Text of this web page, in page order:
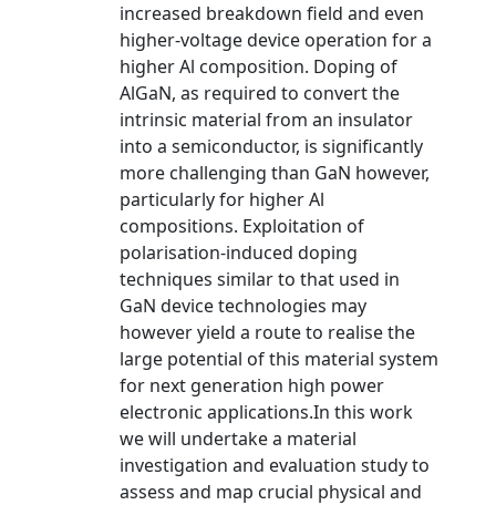
increased breakdown field and even
higher-voltage device operation for a
higher Al composition. Doping of
AlGaN, as required to convert the
intrinsic material from an insulator
into a semiconductor, is significantly
more challenging than GaN however,
particularly for higher Al
compositions. Exploitation of
polarisation-induced doping
techniques similar to that used in
GaN device technologies may
however yield a route to realise the
large potential of this material system
for next generation high power
electronic applications.In this work
we will undertake a material
investigation and evaluation study to
assess and map crucial physical and